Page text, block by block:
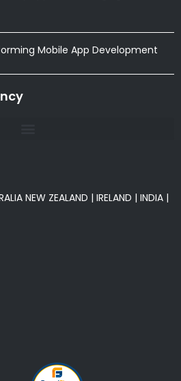
Mobile App Development
NEW ZEALAND | IRELAND | INDIA |